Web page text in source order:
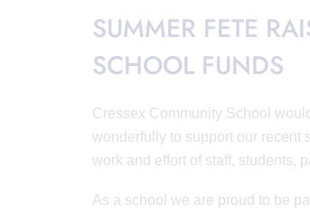
SUMMER FETE
SCHOOL FUNDS
Cressex Community School
wonderfully to support our recent
work and effort of staff, students,
As a school we are proud to be